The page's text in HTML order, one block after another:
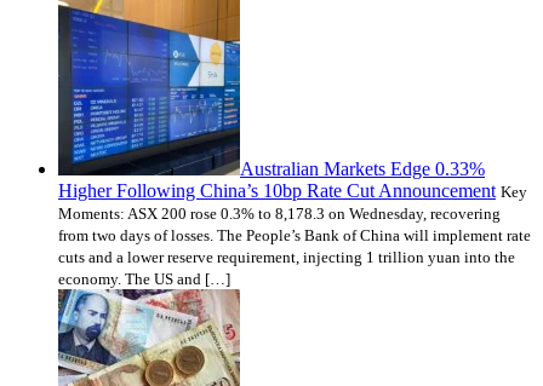
Australian Markets Edge 0.33%
Higher Following China’s 10bp Rate Cut Announcement Key
Moments: ASX 200 rose 0.3% to 8,178.3 on Wednesday, recovering
from two days of losses. The People’s Bank of China will implement rate
cuts and a lower reserve requirement, injecting 1 trillion yuan into the
economy. The US and […]